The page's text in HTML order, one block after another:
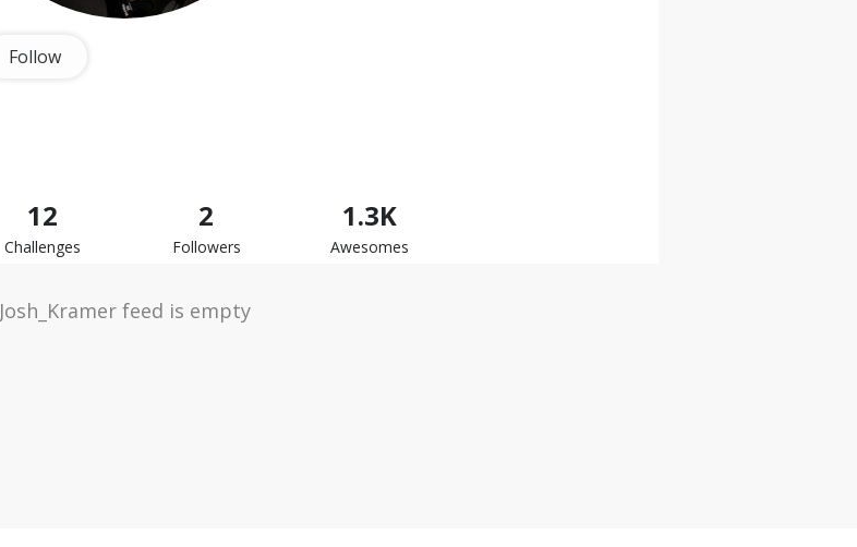
Follow
12
Challenges
2
Followers
1.3K
Awesomes
Josh_Kramer feed is empty